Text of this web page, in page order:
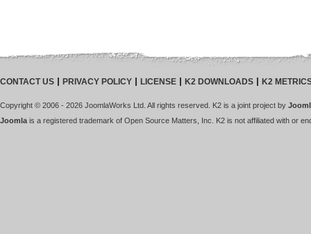
CONTACT US PRIVACY POLICY LICENSE K2 DOWNLOADS K2
Copyright © 2006 - 2026 JoomlaWorks Ltd. All rights reserved. K2 is a joint project by
Joomla is a registered trademark of Open Source Matters, Inc. K2 is not affiliated with or